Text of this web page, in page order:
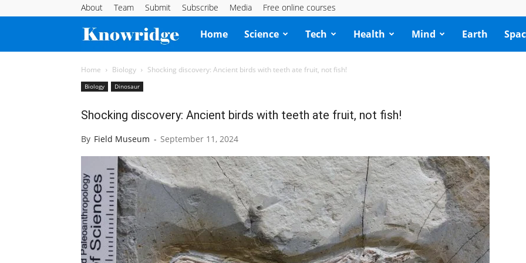
About Team Submit Subscribe Media Free online courses
Knowridge
Science
Home Science Tech Health Mind Earth
Home Biology Shocking discovery: Ancient birds with teeth ate fruit, not fish!
Biology Dinosaur
Shocking discovery: Ancient birds with teeth ate fruit, not fish!
By Field Museum - September 11, 2024